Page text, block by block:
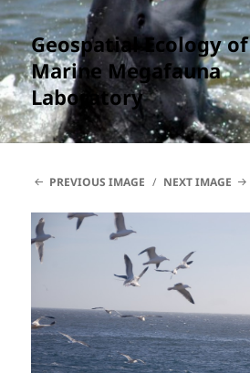
Geospatial Ecology of
Marine Megafauna
Laboratory
PREVIOUS IMAGE NEXT IMAGE